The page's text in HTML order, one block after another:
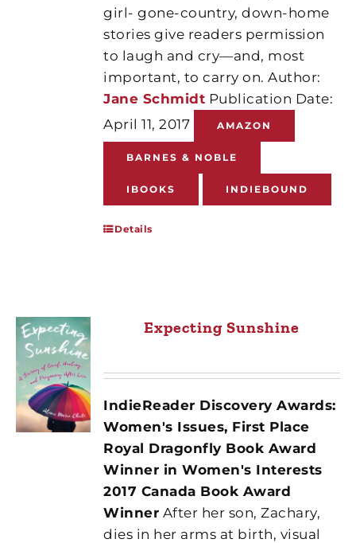
girl- gone-country, down-home
stories give readers permission
to laugh and cry—and, most
important, to carry on. Author:
Jane Schmidt Publication Date:
April 11, 2017
AMAZON
BARNES & NOBLE
IBOOKS INDIEBOUND
Details
Expecting Sunshine
IndieReader Discovery Awards:
Women's Issues, First Place
Royal Dragonfly Book Award
Winner in Women's Interests
2017 Canada Book Award
Winner After her son, Zachary,
dies in her arms at birth, visual